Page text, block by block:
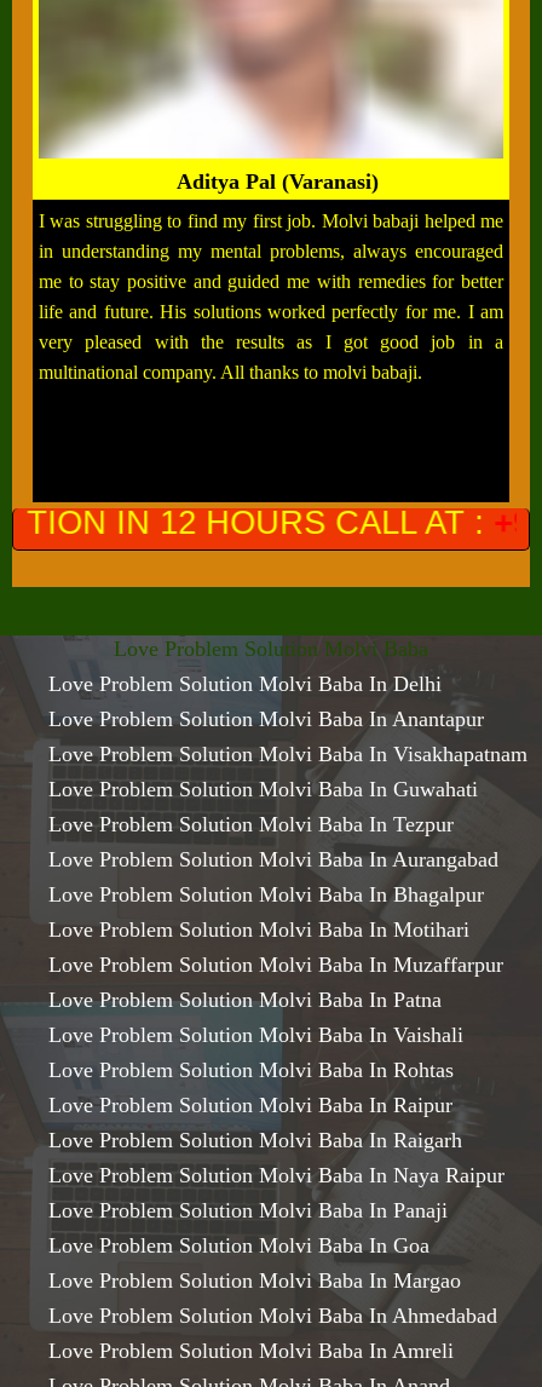
Aditya Pal (Varanasi)
I was struggling to find my first job. Molvi babaji helped me
in understanding my mental problems, always encouraged
me to stay positive and guided me with remedies for better
life and future. His solutions worked perfectly for me. I am
very pleased with the results as I got good job in a
multinational company. All thanks to molvi babaji.
CALL AT :+91-9649761300
Love Problem Solution Molvi Baba
Love Problem Solution Molvi Baba In Delhi
Love Problem Solution Molvi Baba In Anantapur
Love Problem Solution Molvi Baba In Visakhapatnam
Love Problem Solution Molvi Baba In Guwahati
Love Problem Solution Molvi Baba In Tezpur
Love Problem Solution Molvi Baba In Aurangabad
Love Problem Solution Molvi Baba In Bhagalpur
Love Problem Solution Molvi Baba In Motihari
Love Problem Solution Molvi Baba In Muzaffarpur
Love Problem Solution Molvi Baba In Patna
Love Problem Solution Molvi Baba In Vaishali
Love Problem Solution Molvi Baba In Rohtas
Love Problem Solution Molvi Baba In Raipur
Love Problem Solution Molvi Baba In Raigarh
Love Problem Solution Molvi Baba In Naya Raipur
Love Problem Solution Molvi Baba In Panaji
Love Problem Solution Molvi Baba In Goa
Love Problem Solution Molvi Baba In Margao
Love Problem Solution Molvi Baba In Ahmedabad
Love Problem Solution Molvi Baba In Amreli